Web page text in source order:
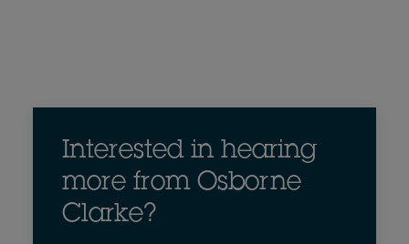
Interested in hearing
more from Osborne
Clarke?